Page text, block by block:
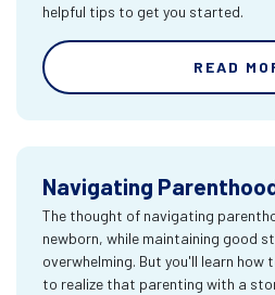
helpful tips to get you started.
READ
Navigating
The thought of navigating
newborn, while maintaining good
overwhelming. But you'll learn how
to realize that parenting with a